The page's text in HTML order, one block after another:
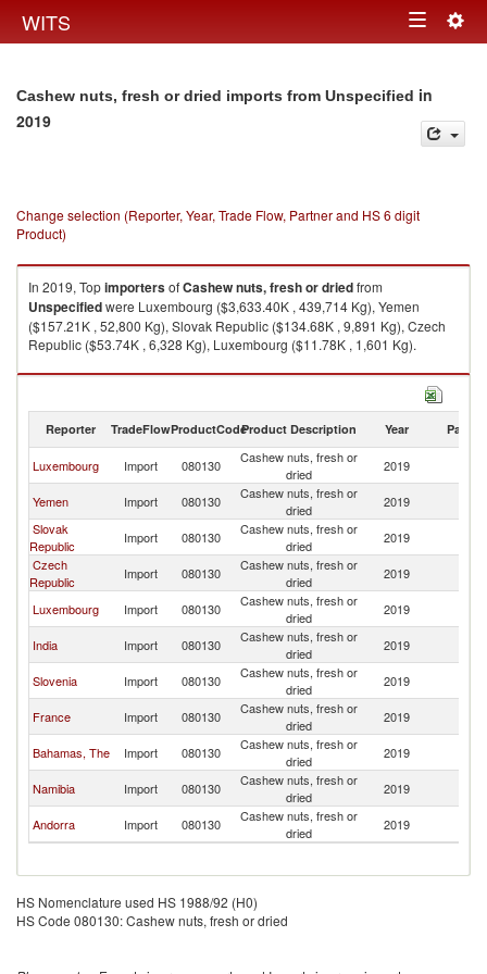
WITS Toggle
Cashew nuts, fresh or dried imports from Unspecified in
2019
Change selection (Reporter, Year, Trade Flow, Partner and HS 6 digit
Product)
In 2019, TopimportersofCashew nuts, fresh or driedfrom
Unspecifiedwere Luxembourg ($3,633.40K , 439,714 Kg), Yemen
($157.21K , 52,800 Kg), Slovak Republic ($134.68K , 9,891 Kg), Czech
Republic ($53.74K , 6,328 Kg), Luxembourg ($11.78K , 1,601 Kg).
Cashew nuts, fresh or dried exports by country in 2019
Reporter TradeFlowProductCodeProduct Description Year Partner
Luxembourg Import 080130
Cashew nuts, fresh or
dried
2019
Yemen Import 080130
Cashew nuts, fresh or
dried
2019
Slovak
Republic
Import 080130
Cashew nuts, fresh or
dried
2019
Czech
Republic
Import 080130
Cashew nuts, fresh or
dried
2019
Luxembourg Import 080130
Cashew nuts, fresh or
dried
2019
India Import 080130
Cashew nuts, fresh or
dried
2019
Slovenia Import 080130
Cashew nuts, fresh or
dried
2019
France Import 080130
Cashew nuts, fresh or
dried
2019
Bahamas, The Import 080130
Cashew nuts, fresh or
dried
2019
Namibia Import 080130
Cashew nuts, fresh or
dried
2019
Andorra Import 080130
Cashew nuts, fresh or
dried
2019
HS Nomenclature used HS 1988/92 (H0)
HS Code 080130: Cashew nuts, fresh or dried